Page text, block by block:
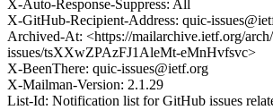
X-Auto-Response-Suppress: All
X-GitHub-Recipient-Address: quic-
Archived-At: <https://mailarchive.ietf.org/
issues/tsXXwZPAzFJ1AleMt-eMnHvfsvc>
X-BeenThere: quic-issues@ietf.org
X-Mailman-Version: 2.1.29
List-Id: Notification list for GitHub issues